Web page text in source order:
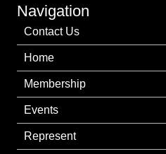
Navigation
Contact Us
Home
Membership
Events
Represent